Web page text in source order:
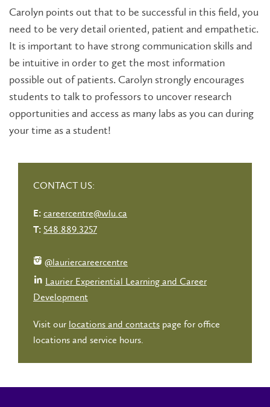
Carolyn points out that to be successful in this field, you
need to be very detail oriented, patient and empathetic.
It is important to have strong communication skills and
be intuitive in order to get the most information
possible out of patients. Carolyn strongly encourages
students to talk to professors to uncover research
opportunities and access as many labs as you can during
your time as a student!
CONTACT US:
E: careercentre@wlu.ca
T: 548.889.3257
@lauriercareercentre
Laurier Experiential Learning and Career
Development
Visit our locations and contacts page for office
locations and service hours.